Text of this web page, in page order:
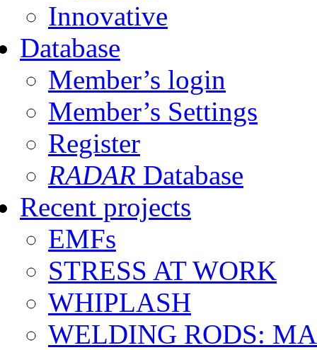
Innovative
Database
Member’s login
Member’s Settings
Register
RADAR Database
Recent projects
EMFs
STRESS AT WORK
WHIPLASH
WELDING RODS: